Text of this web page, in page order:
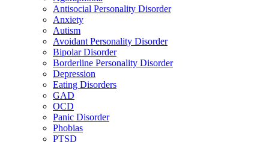
Antisocial Personality Disorder
Anxiety
Autism
Avoidant Personality Disorder
Bipolar Disorder
Borderline Personality Disorder
Depression
Eating Disorders
GAD
OCD
Panic Disorder
Phobias
PTSD